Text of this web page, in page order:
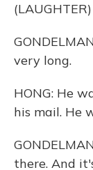
(LAUGHTER)
very long.
HONG: He
his mail. He
there. And